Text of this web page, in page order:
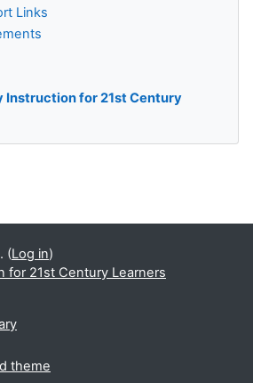
Links
Instruction for 21st Century
(Log in)
for 21st Century Learners
theme